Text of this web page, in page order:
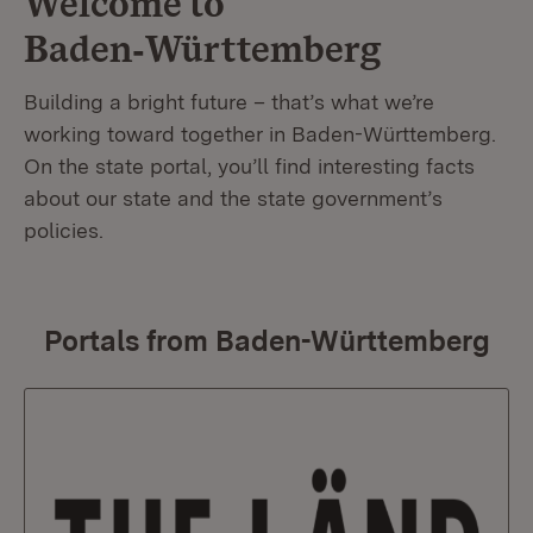
Baden‑Württemberg
Building a bright future – that’s what we’re
working toward together in Baden-Württemberg.
On the state portal, you’ll find interesting facts
about our state and the state government’s
policies.
Portals from Baden-Württemberg